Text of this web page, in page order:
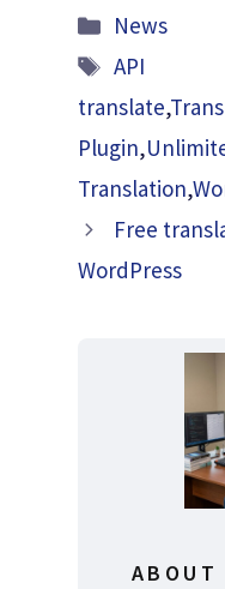
Categories
News
Tags
API
translate,
Plugin,
Translation,
Free
WordPress
ABOUT